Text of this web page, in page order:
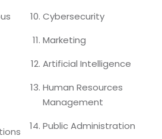
Cybersecurity
Marketing
Artificial Intelligence
Human Resources
Management
Public Administration